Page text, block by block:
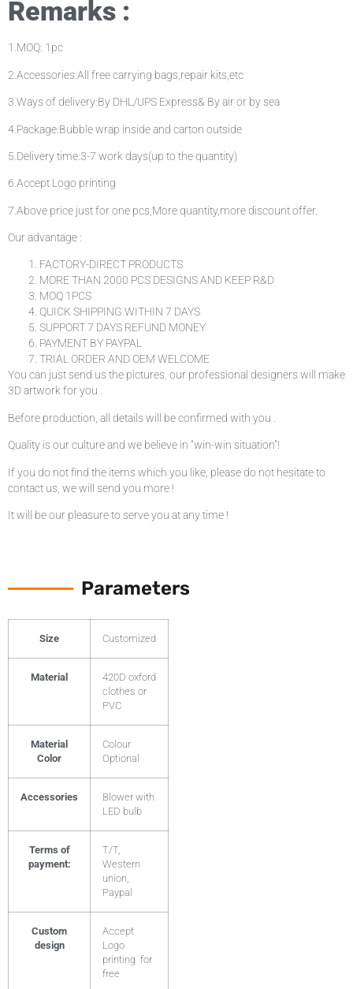
Remarks :
1.MOQ: 1pc
2.Accessories:All free carrying bags,repair kits,etc
3.Ways of delivery:By DHL/UPS Express& By air or by sea
4.Package:Bubble wrap inside and carton outside
5.Delivery time:3-7 work days(up to the quantity)
6.Accept Logo printing
7.Above price just for one pcs,More quantity,more discount offer.
Our advantage :
FACTORY-DIRECT PRODUCTS
MORE THAN 2000 PCS DESIGNS AND KEEP R&D
MOQ 1PCS
QUICK SHIPPING WITHIN 7 DAYS
SUPPORT 7 DAYS REFUND MONEY
PAYMENT BY PAYPAL
TRIAL ORDER AND OEM WELCOME
You can just send us the pictures. our professional designers will make
3D artwork for you .
Before production, all details will be confirmed with you .
Quality is our culture and we believe in “win-win situation”!
If you do not find the items which you like, please do not hesitate to
contact us, we will send you more !
It will be our pleasure to serve you at any time !
Parameters
Size Customized
Material
420D oxford
clothes or
PVC
Material
Color
Colour
Optional
Accessories
Blower with
LED bulb
Terms of
payment:
T/T,
Western
union,
Paypal
Custom
design
Accept
Logo
printing for
free